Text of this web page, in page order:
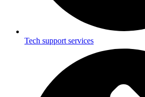
Tech support services